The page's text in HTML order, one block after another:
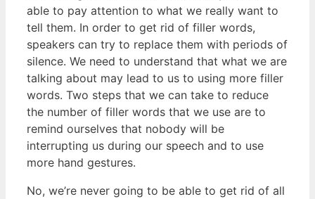
able to pay attention to what we really want to
tell them. In order to get rid of filler words,
speakers can try to replace them with periods of
silence. We need to understand that what we are
talking about may lead to us to using more filler
words. Two steps that we can take to reduce
the number of filler words that we use are to
remind ourselves that nobody will be
interrupting us during our speech and to use
more hand gestures.
No, we’re never going to be able to get rid of all